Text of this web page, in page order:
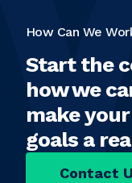
How Can We
Start the
how we
make
goals a
Contact